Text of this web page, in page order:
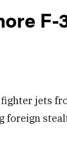
F-
jets
foreign